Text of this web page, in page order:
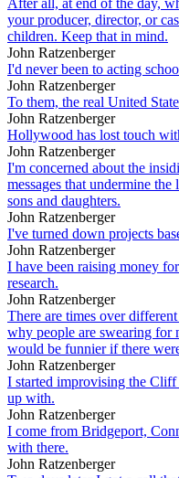
your producer, director, or
children. Keep that in mind.
John Ratzenberger
I'd never been to acting
John Ratzenberger
To them, the real United
John Ratzenberger
Hollywood has lost touch
John Ratzenberger
I'm concerned about the
messages that undermine
sons and daughters.
John Ratzenberger
I've turned down projects
John Ratzenberger
I have been raising money
research.
John Ratzenberger
There are times over
why people are swearing for
would be funnier if there
John Ratzenberger
I started improvising the Cliff
up with.
John Ratzenberger
I come from Bridgeport,
with there.
John Ratzenberger